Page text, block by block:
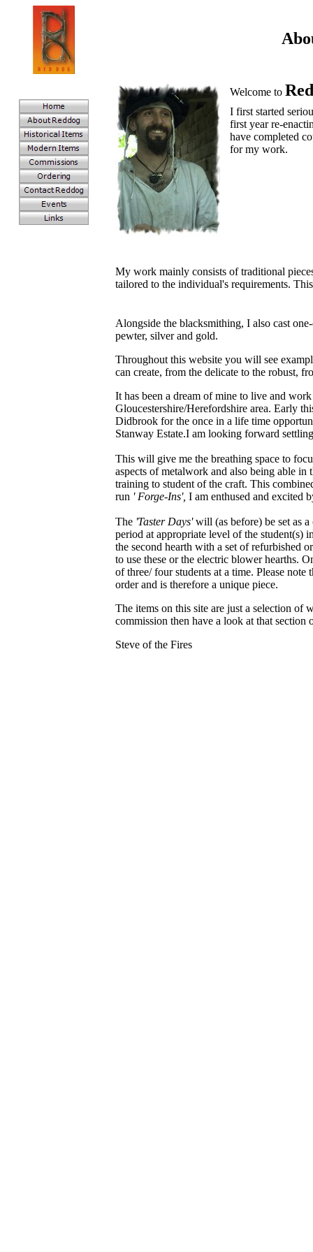
Welcome to
I first started
first year re-
have completed
for my work.
My work mainly consists of traditional
tailored to the individual's requirements.
Alongside the blacksmithing, I also cast
pewter, silver and gold.
Throughout this website you will see
can create, from the delicate to the robust,
It has been a dream of mine to live and
Gloucestershire/Herefordshire area. Early
Didbrook for the once in a life time
Stanway Estate.I am looking forward
This will give me the breathing space to
aspects of metalwork and also being able
training to student of the craft. This
run ' Forge-Ins', I am enthused and excited
The 'Taster Days'will (as before) be set as
period at appropriate level of the student(s)
the second hearth with a set of refurbished
to use these or the electric blower hearths.
of three/ four students at a time. Please
order and is therefore a unique piece.
The items on this site are just a selection of
commission then have a look at that section
Steve of the Fires